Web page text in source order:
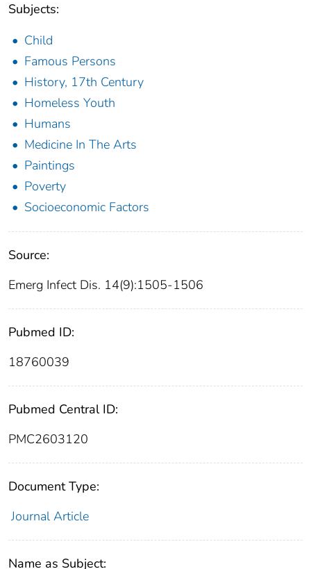
Subjects:
Child
Famous Persons
History, 17th Century
Homeless Youth
Humans
Medicine In The Arts
Paintings
Poverty
Socioeconomic Factors
Source:
Emerg Infect Dis. 14(9):1505-1506
Pubmed ID:
18760039
Pubmed Central ID:
PMC2603120
Document Type:
Journal Article
Name as Subject: